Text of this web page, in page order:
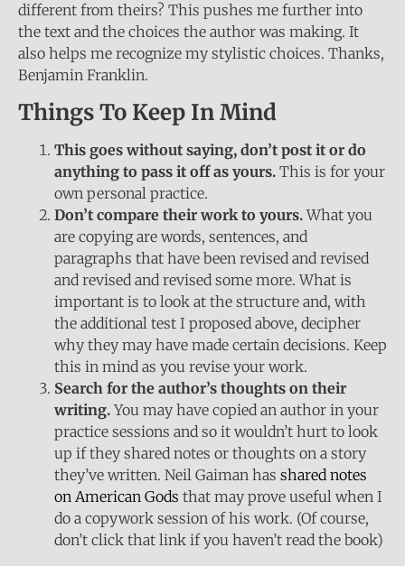
different from theirs? This pushes me further into
the text and the choices the author was making. It
also helps me recognize my stylistic choices. Thanks,
Benjamin Franklin.
Things To Keep In Mind
This goes without saying, don’t post it or do
anything to pass it off as yours. This is for your
own personal practice.
Don’t compare their work to yours.What you
are copying are words, sentences, and
paragraphs that have been revised and revised
and revised and revised some more. What is
important is to look at the structure and, with
the additional test I proposed above, decipher
why they may have made certain decisions. Keep
this in mind as you revise your work.
Search for the author’s thoughts on their
writing. You may have copied an author in your
practice sessions and so it wouldn’t hurt to look
up if they shared notes or thoughts on a story
they’ve written. Neil Gaiman has shared notes
on American Gods that may prove useful when I
do a copywork session of his work. (Of course,
don’t click that link if you haven’t read the book)